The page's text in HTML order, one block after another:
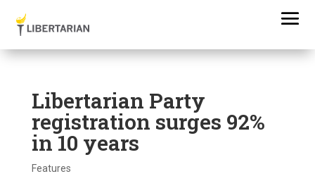
Libertarian Party
registration surges 92%
in 10 years
Features